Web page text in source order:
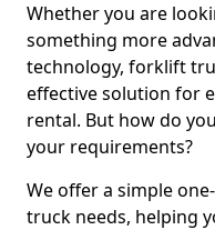
Whether you are
something more
technology, forklift
effective solution for
rental. But how do
your requirements?
We offer a simple
truck needs, helping